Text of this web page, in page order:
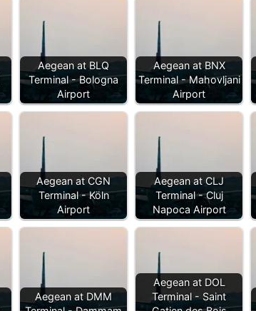
Aegean at BLQ
Terminal - Bologna
Airport
Aegean at BNX
Terminal - Mahovljani
Airport
Aegean at CGN
Terminal - Köln
Airport
Aegean at CLJ
Terminal - Cluj
Napoca Airport
Aegean at DMM
Aegean at DOL
Terminal - Saint